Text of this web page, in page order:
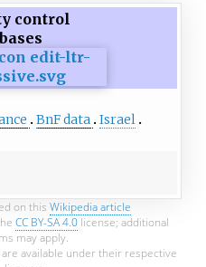
control
BnF data Israel
on this Wikipedia article
CC BY-SA 4.0license; additional
may apply.
available under their respective